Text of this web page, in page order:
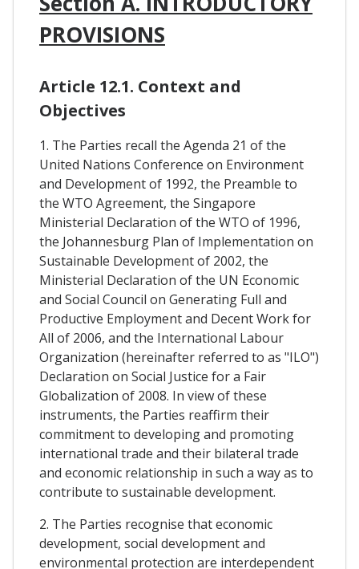
PROVISIONS
Article 12.1. Context and
Objectives
1. The Parties recall the Agenda 21 of the
United Nations Conference on Environment
and Development of 1992, the Preamble to
the WTO Agreement, the Singapore
Ministerial Declaration of the WTO of 1996,
the Johannesburg Plan of Implementation on
Sustainable Development of 2002, the
Ministerial Declaration of the UN Economic
and Social Council on Generating Full and
Productive Employment and Decent Work for
All of 2006, and the International Labour
Organization (hereinafter referred to as "ILO")
Declaration on Social Justice for a Fair
Globalization of 2008. In view of these
instruments, the Parties reaffirm their
commitment to developing and promoting
international trade and their bilateral trade
and economic relationship in such a way as to
contribute to sustainable development.
2. The Parties recognise that economic
development, social development and
environmental protection are interdependent